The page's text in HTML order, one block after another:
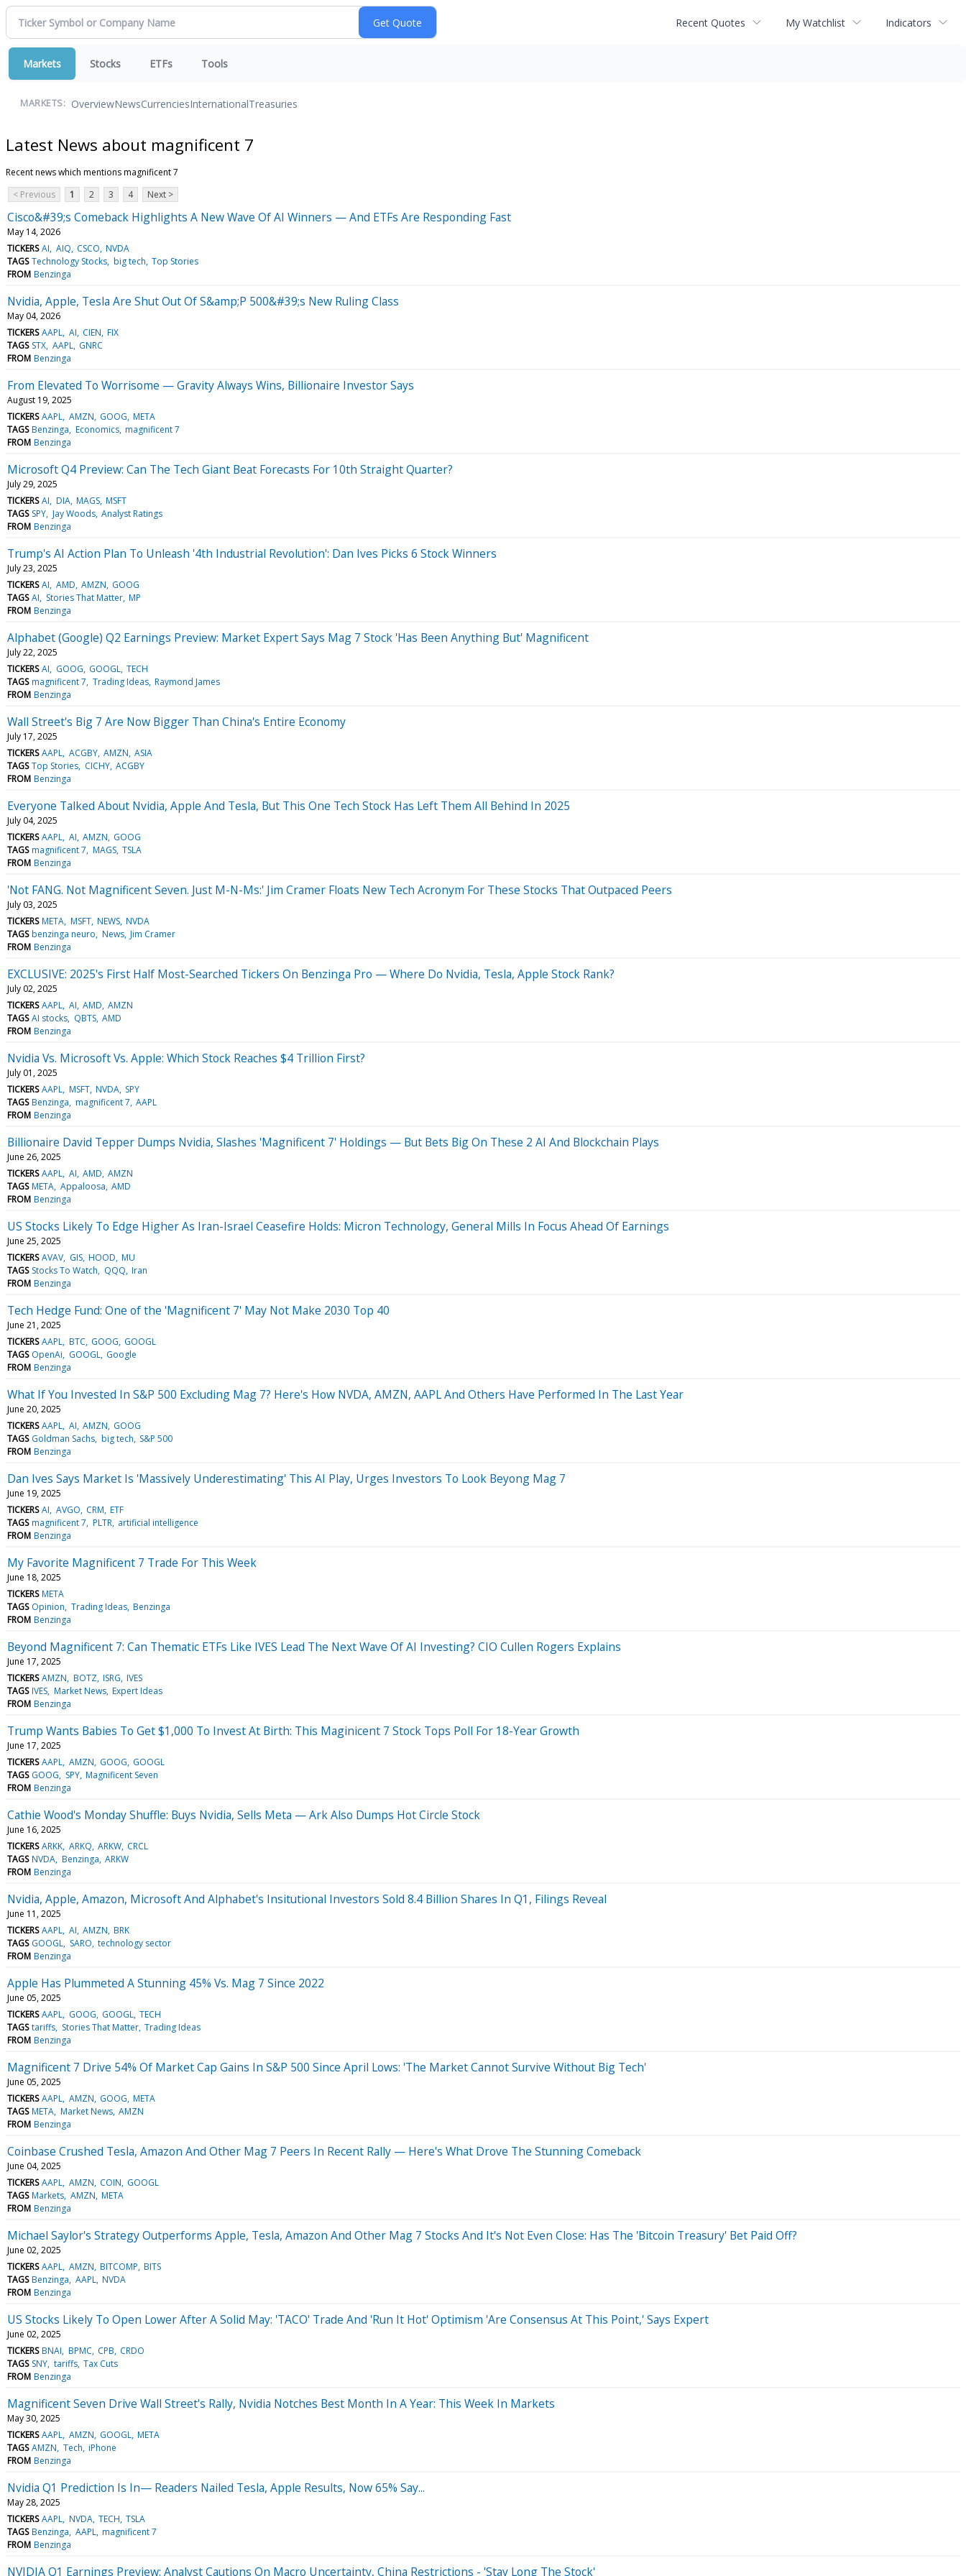
Recent Quotes My Watchlist Indicators
Markets Stocks ETFs Tools
MARKETS: OverviewNewsCurrenciesInternationalTreasuries
Latest News about magnificent 7
Recent news which mentions magnificent 7
< Previous
1 2 3 4 Next >
Cisco&#39;s Comeback Highlights A New Wave Of AI Winners — And ETFs Are Responding Fast
May 14, 2026
TICKERS AI AIQ CSCO NVDA
TAGS Technology Stocks big tech Top Stories
FROM Benzinga
Nvidia, Apple, Tesla Are Shut Out Of S&amp;P 500&#39;s New Ruling Class
May 04, 2026
TICKERS AAPL AI CIEN FIX
TAGS STX AAPL GNRC
FROM Benzinga
From Elevated To Worrisome — Gravity Always Wins, Billionaire Investor Says
August 19, 2025
TICKERS AAPL AMZN GOOG META
TAGS Benzinga Economics magnificent 7
FROM Benzinga
Microsoft Q4 Preview: Can The Tech Giant Beat Forecasts For 10th Straight Quarter?
July 29, 2025
TICKERS AI DIA MAGS MSFT
TAGS SPY Jay Woods Analyst Ratings
FROM Benzinga
Trump's AI Action Plan To Unleash '4th Industrial Revolution': Dan Ives Picks 6 Stock Winners
July 23, 2025
TICKERS AI AMD AMZN GOOG
TAGS AI Stories That Matter MP
FROM Benzinga
Alphabet (Google) Q2 Earnings Preview: Market Expert Says Mag 7 Stock 'Has Been Anything But' Magnificent
July 22, 2025
TICKERS AI GOOG GOOGL TECH
TAGS magnificent 7 Trading Ideas Raymond James
FROM Benzinga
Wall Street's Big 7 Are Now Bigger Than China's Entire Economy
July 17, 2025
TICKERS AAPL ACGBY AMZN ASIA
TAGS Top Stories CICHY ACGBY
FROM Benzinga
Everyone Talked About Nvidia, Apple And Tesla, But This One Tech Stock Has Left Them All Behind In 2025
July 04, 2025
TICKERS AAPL AI AMZN GOOG
TAGS magnificent 7 MAGS TSLA
FROM Benzinga
'Not FANG. Not Magnificent Seven. Just M-N-Ms:' Jim Cramer Floats New Tech Acronym For These Stocks That Outpaced Peers
July 03, 2025
TICKERS META MSFT NEWS NVDA
TAGS benzinga neuro News Jim Cramer
FROM Benzinga
EXCLUSIVE: 2025's First Half Most-Searched Tickers On Benzinga Pro — Where Do Nvidia, Tesla, Apple Stock Rank?
July 02, 2025
TICKERS AAPL AI AMD AMZN
TAGS AI stocks QBTS AMD
FROM Benzinga
Nvidia Vs. Microsoft Vs. Apple: Which Stock Reaches $4 Trillion First?
July 01, 2025
TICKERS AAPL MSFT NVDA SPY
TAGS Benzinga magnificent 7 AAPL
FROM Benzinga
Billionaire David Tepper Dumps Nvidia, Slashes 'Magnificent 7' Holdings — But Bets Big On These 2 AI And Blockchain Plays
June 26, 2025
TICKERS AAPL AI AMD AMZN
TAGS META Appaloosa AMD
FROM Benzinga
US Stocks Likely To Edge Higher As Iran-Israel Ceasefire Holds: Micron Technology, General Mills In Focus Ahead Of Earnings
June 25, 2025
TICKERS AVAV GIS HOOD MU
TAGS Stocks To Watch QQQ Iran
FROM Benzinga
Tech Hedge Fund: One of the 'Magnificent 7' May Not Make 2030 Top 40
June 21, 2025
TICKERS AAPL BTC GOOG GOOGL
TAGS OpenAi GOOGL Google
FROM Benzinga
What If You Invested In S&P 500 Excluding Mag 7? Here's How NVDA, AMZN, AAPL And Others Have Performed In The Last Year
June 20, 2025
TICKERS AAPL AI AMZN GOOG
TAGS Goldman Sachs big tech S&P 500
FROM Benzinga
Dan Ives Says Market Is 'Massively Underestimating' This AI Play, Urges Investors To Look Beyong Mag 7
June 19, 2025
TICKERS AI AVGO CRM ETF
TAGS magnificent 7 PLTR artificial intelligence
FROM Benzinga
My Favorite Magnificent 7 Trade For This Week
June 18, 2025
TICKERS META
TAGS Opinion Trading Ideas Benzinga
FROM Benzinga
Beyond Magnificent 7: Can Thematic ETFs Like IVES Lead The Next Wave Of AI Investing? CIO Cullen Rogers Explains
June 17, 2025
TICKERS AMZN BOTZ ISRG IVES
TAGS IVES Market News Expert Ideas
FROM Benzinga
Trump Wants Babies To Get $1,000 To Invest At Birth: This Maginicent 7 Stock Tops Poll For 18-Year Growth
June 17, 2025
TICKERS AAPL AMZN GOOG GOOGL
TAGS GOOG SPY Magnificent Seven
FROM Benzinga
Cathie Wood's Monday Shuffle: Buys Nvidia, Sells Meta — Ark Also Dumps Hot Circle Stock
June 16, 2025
TICKERS ARKK ARKQ ARKW CRCL
TAGS NVDA Benzinga ARKW
FROM Benzinga
Nvidia, Apple, Amazon, Microsoft And Alphabet's Insitutional Investors Sold 8.4 Billion Shares In Q1, Filings Reveal
June 11, 2025
TICKERS AAPL AI AMZN BRK
TAGS GOOGL SARO technology sector
FROM Benzinga
Apple Has Plummeted A Stunning 45% Vs. Mag 7 Since 2022
June 05, 2025
TICKERS AAPL GOOG GOOGL TECH
TAGS tariffs Stories That Matter Trading Ideas
FROM Benzinga
Magnificent 7 Drive 54% Of Market Cap Gains In S&P 500 Since April Lows: 'The Market Cannot Survive Without Big Tech'
June 05, 2025
TICKERS AAPL AMZN GOOG META
TAGS META Market News AMZN
FROM Benzinga
Coinbase Crushed Tesla, Amazon And Other Mag 7 Peers In Recent Rally — Here's What Drove The Stunning Comeback
June 04, 2025
TICKERS AAPL AMZN COIN GOOGL
TAGS Markets AMZN META
FROM Benzinga
Michael Saylor's Strategy Outperforms Apple, Tesla, Amazon And Other Mag 7 Stocks And It's Not Even Close: Has The 'Bitcoin Treasury' Bet Paid Off?
June 02, 2025
TICKERS AAPL AMZN BITCOMP BITS
TAGS Benzinga AAPL NVDA
FROM Benzinga
US Stocks Likely To Open Lower After A Solid May: 'TACO' Trade And 'Run It Hot' Optimism 'Are Consensus At This Point,' Says Expert
June 02, 2025
TICKERS BNAI BPMC CPB CRDO
TAGS SNY tariffs Tax Cuts
FROM Benzinga
Magnificent Seven Drive Wall Street's Rally, Nvidia Notches Best Month In A Year: This Week In Markets
May 30, 2025
TICKERS AAPL AMZN GOOGL META
TAGS AMZN Tech iPhone
FROM Benzinga
Nvidia Q1 Prediction Is In— Readers Nailed Tesla, Apple Results, Now 65% Say...
May 28, 2025
TICKERS AAPL NVDA TECH TSLA
TAGS Benzinga AAPL magnificent 7
FROM Benzinga
NVIDIA Q1 Earnings Preview: Analyst Cautions On Macro Uncertainty, China Restrictions - 'Stay Long The Stock'